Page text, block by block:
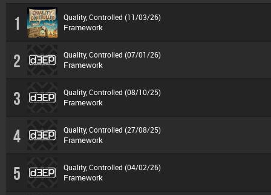
1 Quality, Controlled (11/03/26)
Framework
2 Quality, Controlled (07/01/26)
Framework
3 Quality, Controlled (08/10/25)
Framework
4 Quality, Controlled (27/08/25)
Framework
5 Quality, Controlled (04/02/26)
Framework